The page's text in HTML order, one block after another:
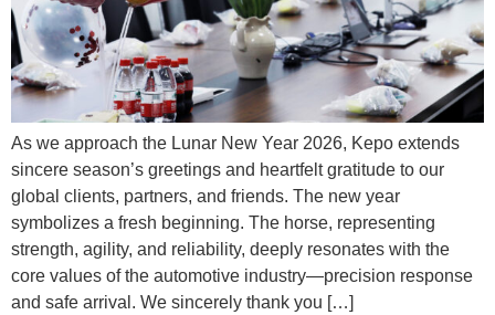
As we approach the Lunar New Year 2026, Kepo extends
sincere season’s greetings and heartfelt gratitude to our
global clients, partners, and friends. The new year
symbolizes a fresh beginning. The horse, representing
strength, agility, and reliability, deeply resonates with the
core values of the automotive industry—precision response
and safe arrival. We sincerely thank you […]